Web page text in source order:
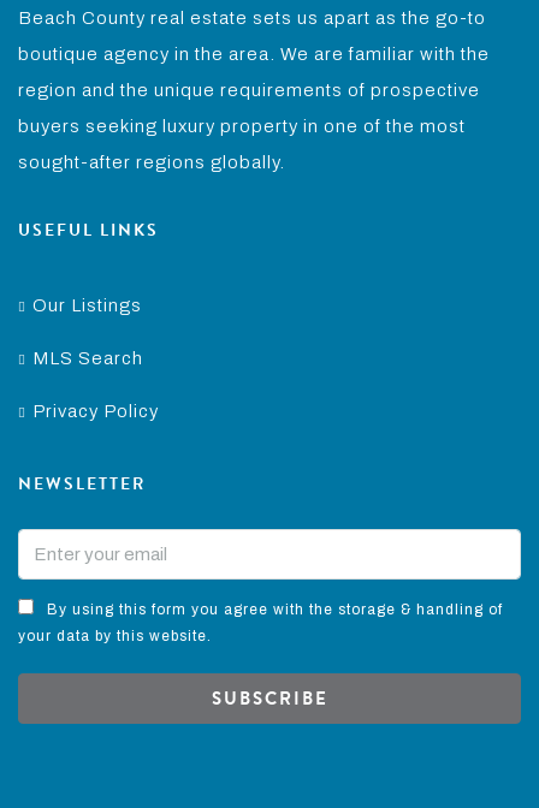
Beach County real estate sets us apart as the go-to
boutique agency in the area. We are familiar with the
region and the unique requirements of prospective
buyers seeking luxury property in one of the most
sought-after regions globally.
USEFUL LINKS
Our Listings
MLS Search
Privacy Policy
NEWSLETTER
By using this form you agree with the storage & handling of
your data by this website.
SUBSCRIBE